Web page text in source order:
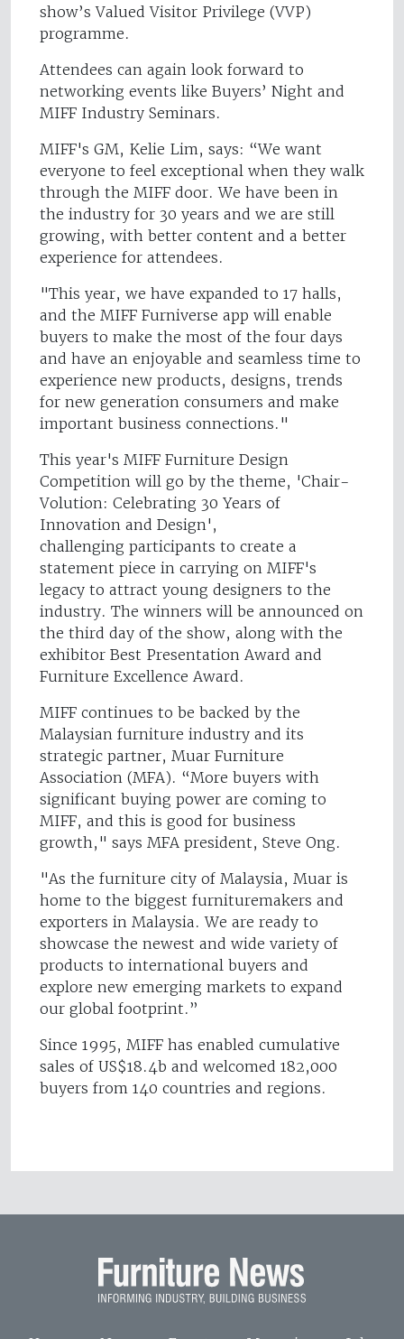
show’s Valued Visitor Privilege (VVP)
programme.
Attendees can again look forward to
networking events like Buyers’ Night and
MIFF Industry Seminars.
MIFF's GM, Kelie Lim, says: “We want
everyone to feel exceptional when they walk
through the MIFF door. We have been in
the industry for 30 years and we are still
growing, with better content and a better
experience for attendees.
"This year, we have expanded to 17 halls,
and the MIFF Furniverse app will enable
buyers to make the most of the four days
and have an enjoyable and seamless time to
experience new products, designs, trends
for new generation consumers and make
important business connections."
This year's MIFF Furniture Design
Competition will go by the theme, 'Chair-
Volution: Celebrating 30 Years of
Innovation and Design',
challenging participants to create a
statement piece in carrying on MIFF's
legacy to attract young designers to the
industry. The winners will be announced on
the third day of the show, along with the
exhibitor Best Presentation Award and
Furniture Excellence Award.
MIFF continues to be backed by the
Malaysian furniture industry and its
strategic partner, Muar Furniture
Association (MFA). “More buyers with
significant buying power are coming to
MIFF, and this is good for business
growth," says MFA president, Steve Ong.
"As the furniture city of Malaysia, Muar is
home to the biggest furnituremakers and
exporters in Malaysia. We are ready to
showcase the newest and wide variety of
products to international buyers and
explore new emerging markets to expand
our global footprint.”
Since 1995, MIFF has enabled cumulative
sales of US$18.4b and welcomed 182,000
buyers from 140 countries and regions.